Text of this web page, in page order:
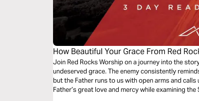
How Beautiful Your Grace From Red
Join Red Rocks Worship on a journey into the
undeserved grace. The enemy consistently
but the Father runs to us with open arms and
Father’s great love and mercy while examining